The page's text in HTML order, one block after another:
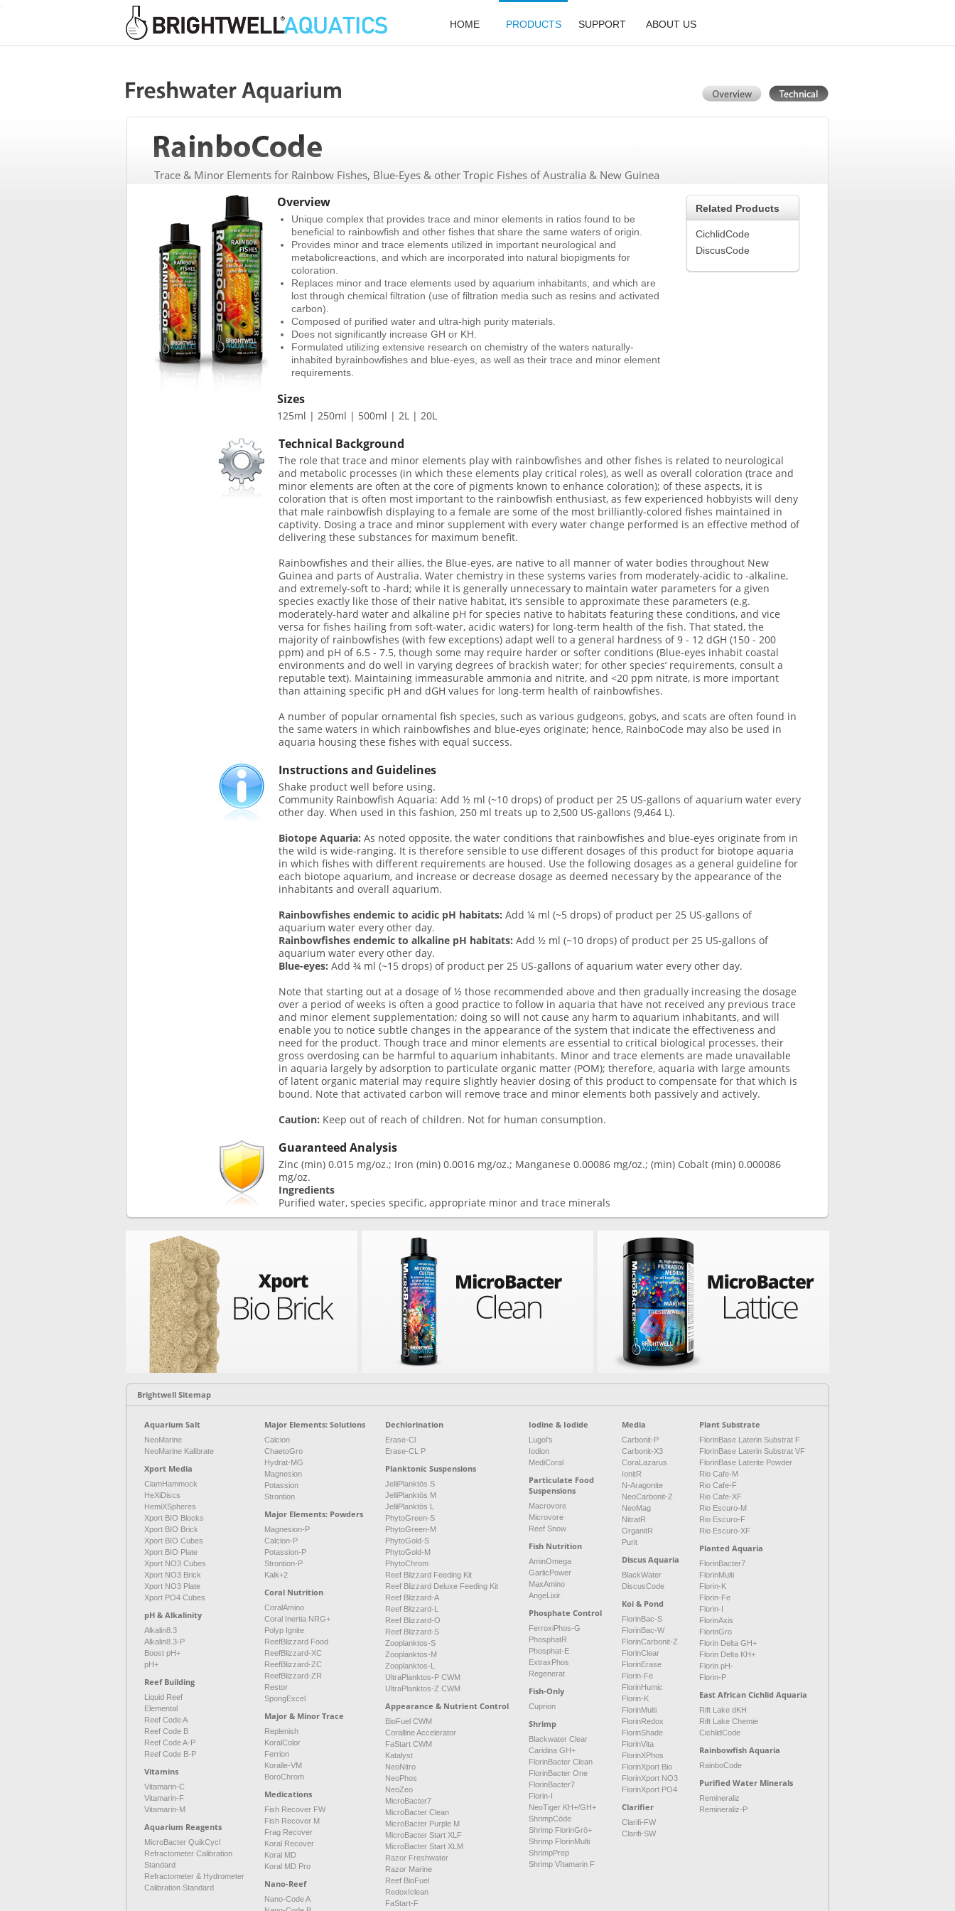
HOME PRODUCTS SUPPORT ABOUT US
Trace & Minor Elements for Rainbow Fishes, Blue-Eyes & other Tropic Fishes of Australia & New Guinea
Related Products
CichlidCode
DiscusCode
Overview
Unique complex that provides trace and minor elements in ratios found to be
beneficial to rainbowfish and other fishes that share the same waters of origin.
Provides minor and trace elements utilized in important neurological and
metabolicreactions, and which are incorporated into natural biopigments for
coloration.
Replaces minor and trace elements used by aquarium inhabitants, and which are
lost through chemical filtration (use of filtration media such as resins and activated
carbon).
Composed of purified water and ultra-high purity materials.
Does not significantly increase GH or KH.
Formulated utilizing extensive research on chemistry of the waters naturally-
inhabited byrainbowfishes and blue-eyes, as well as their trace and minor element
requirements.
Sizes
125ml | 250ml | 500ml | 2L | 20L
Technical Background
The role that trace and minor elements play with rainbowfishes and other fishes is related to neurological
and metabolic processes (in which these elements play critical roles), as well as overall coloration (trace and
minor elements are often at the core of pigments known to enhance coloration); of these aspects, it is
coloration that is often most important to the rainbowfish enthusiast, as few experienced hobbyists will deny
that male rainbowfish displaying to a female are some of the most brilliantly-colored fishes maintained in
captivity. Dosing a trace and minor supplement with every water change performed is an effective method of
delivering these substances for maximum benefit.
Rainbowfishes and their allies, the Blue-eyes, are native to all manner of water bodies throughout New
Guinea and parts of Australia. Water chemistry in these systems varies from moderately-acidic to -alkaline,
and extremely-soft to -hard; while it is generally unnecessary to maintain water parameters for a given
species exactly like those of their native habitat, it’s sensible to approximate these parameters (e.g.
moderately-hard water and alkaline pH for species native to habitats featuring these conditions, and vice
versa for fishes hailing from soft-water, acidic waters) for long-term health of the fish. That stated, the
majority of rainbowfishes (with few exceptions) adapt well to a general hardness of 9 - 12 dGH (150 - 200
ppm) and pH of 6.5 - 7.5, though some may require harder or softer conditions (Blue-eyes inhabit coastal
environments and do well in varying degrees of brackish water; for other species’ requirements, consult a
reputable text). Maintaining immeasurable ammonia and nitrite, and <20 ppm nitrate, is more important
than attaining specific pH and dGH values for long-term health of rainbowfishes.
A number of popular ornamental fish species, such as various gudgeons, gobys, and scats are often found in
the same waters in which rainbowfishes and blue-eyes originate; hence, RainboCode may also be used in
aquaria housing these fishes with equal success.
Instructions and Guidelines
Shake product well before using.
Community Rainbowfish Aquaria: Add ½ ml (~10 drops) of product per 25 US-gallons of aquarium water every
other day. When used in this fashion, 250 ml treats up to 2,500 US-gallons (9,464 L).
Biotope Aquaria: As noted opposite, the water conditions that rainbowfishes and blue-eyes originate from in
the wild is wide-ranging. It is therefore sensible to use different dosages of this product for biotope aquaria
in which fishes with different requirements are housed. Use the following dosages as a general guideline for
each biotope aquarium, and increase or decrease dosage as deemed necessary by the appearance of the
inhabitants and overall aquarium.
Rainbowfishes endemic to acidic pH habitats: Add ¼ ml (~5 drops) of product per 25 US-gallons of
aquarium water every other day.
Rainbowfishes endemic to alkaline pH habitats: Add ½ ml (~10 drops) of product per 25 US-gallons of
aquarium water every other day.
Blue-eyes: Add ¾ ml (~15 drops) of product per 25 US-gallons of aquarium water every other day.
Note that starting out at a dosage of ½ those recommended above and then gradually increasing the dosage
over a period of weeks is often a good practice to follow in aquaria that have not received any previous trace
and minor element supplementation; doing so will not cause any harm to aquarium inhabitants, and will
enable you to notice subtle changes in the appearance of the system that indicate the effectiveness and
need for the product. Though trace and minor elements are essential to critical biological processes, their
gross overdosing can be harmful to aquarium inhabitants. Minor and trace elements are made unavailable
in aquaria largely by adsorption to particulate organic matter (POM); therefore, aquaria with large amounts
of latent organic material may require slightly heavier dosing of this product to compensate for that which is
bound. Note that activated carbon will remove trace and minor elements both passively and actively.
Caution: Keep out of reach of children. Not for human consumption.
Guaranteed Analysis
Zinc (min) 0.015 mg/oz.; Iron (min) 0.0016 mg/oz.; Manganese 0.00086 mg/oz.; (min) Cobalt (min) 0.000086
mg/oz.
Ingredients
Purified water, species specific, appropriate minor and trace minerals
Brightwell Sitemap
Aquarium Salt
NeoMarine
NeoMarine Kalibrate
Xport Media
ClamHammock
HeXiDiscs
HemiXSpheres
Xport BIO Blocks
Xport BIO Brick
Xport BIO Cubes
Xport BIO Plate
Xport NO3 Cubes
Xport NO3 Brick
Xport NO3 Plate
Xport PO4 Cubes
pH & Alkalinity
Alkalin8.3
Alkalin8.3-P
Boost pH+
pH+
Reef Building
Liquid Reef
Elemental
Reef Code A
Reef Code B
Reef Code A-P
Reef Code B-P
Vitamins
Vitamarin-C
Vitamarin-F
Vitamarin-M
Aquarium Reagents
MicroBacter QuikCycl
Refractometer Calibration
Standard
Refractometer & Hydrometer
Calibration Standard
Major Elements: Solutions
Calcion
ChaetoGro
Hydrat-MG
Magnesion
Potassion
Strontion
Major Elements: Powders
Magnesion-P
Calcion-P
Potassion-P
Strontion-P
Kalk+2
Coral Nutrition
CoralAmino
Coral Inertia NRG+
Polyp Ignite
ReefBlizzard Food
ReefBlizzard-XC
ReefBlizzard-ZC
ReefBlizzard-ZR
Restor
SpongExcel
Major & Minor Trace
Replenish
KoralColor
Ferrion
Koralle-VM
BoroChrom
Medications
Fish Recover FW
Fish Recover M
Frag Recover
Koral Recover
Koral MD
Koral MD Pro
Nano-Reef
Nano-Code A
Dechlorination
Erase-Cl
Erase-CL P
Planktonic Suspensions
JelliPlanktōs S
JelliPlanktōs M
JelliPlanktōs L
PhytoGreen-S
PhytoGreen-M
PhytoGold-S
PhytoGold-M
PhytoChrom
Reef Blizzard Feeding Kit
Reef Blizzard Deluxe Feeding Kit
Reef Blizzard-A
Reef Blizzard-L
Reef Blizzard-O
Reef Blizzard-S
Zooplanktos-S
Zooplanktos-M
Zooplanktos-L
UltraPlanktos-P CWM
UltraPlanktos-Z CWM
Appearance & Nutrient Control
BioFuel CWM
Coralline Accelerator
FaStart CWM
Katalyst
NeoNitro
NeoPhos
NeoZeo
MicroBacter7
MicroBacter Clean
MicroBacter Purple M
MicroBacter Start XLF
MicroBacter Start XLM
Razor Freshwater
Razor Marine
Reef BioFuel
RedoxIclean
FaStart-F
Iodine & Iodide
Lugol's
Iodion
MediCoral
Particulate Food
Suspensions
Macrovore
Microvore
Reef Snow
Fish Nutrition
AminOmega
GarlicPower
MaxAmino
AngeLixir
Phosphate Control
FerroxiPhos-G
PhosphatR
Phosphat-E
ExtraxPhos
Regenerat
Fish-Only
Cuprion
Shrimp
Blackwater Clear
Caridina GH+
FlorinBacter Clean
FlorinBacter One
FlorinBacter7
Florin-I
NeoTiger KH+/GH+
ShrimpCōde
Shrimp FlorinGrō+
Shrimp FlorinMulti
ShrimpPrep
Shrimp Vītamarin F
Media
Carbonit-P
Carbonit-X3
CoraLazarus
IonitR
N-Aragonite
NeoCarbonit-Z
NeoMag
NitratR
OrganitR
Purit
Discus Aquaria
BlackWater
DiscusCode
Koi & Pond
FlorinBac-S
FlorinBac-W
FlorinCarbonit-Z
FlorinClear
FlorinErase
Florin-Fe
FlorinHumic
Florin-K
FlorinMulti
FlorinRedox
FlorinShade
FlorinVita
FlorinXPhos
FlorinXport Bio
FlorinXport NO3
FlorinXport PO4
Clarifier
Clarifi-FW
Clarifi-SW
Plant Substrate
FlorinBase Laterin Substrat F
FlorinBase Laterin Substrat VF
FlorinBase Laterite Powder
Rio Cafe-M
Rio Cafe-F
Rio Cafe-XF
Rio Escuro-M
Rio Escuro-F
Rio Escuro-XF
Planted Aquaria
FlorinBacter7
FlorinMulti
Florin-K
Florin-Fe
Florin-I
FlorinAxis
FlorinGro
Florin Delta GH+
Florin Delta KH+
Florin pH-
Florin-P
East African Cichlid Aquaria
Rift Lake dKH
Rift Lake Chemie
CichlidCode
Rainbowfish Aquaria
RainboCode
Purified Water Minerals
Remineraliz
Remineraliz-P